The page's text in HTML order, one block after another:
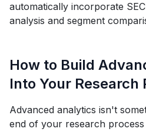
automatically incorporate
analysis and segment
How to Build
Into Your Research
Advanced analytics isn't
end of your research